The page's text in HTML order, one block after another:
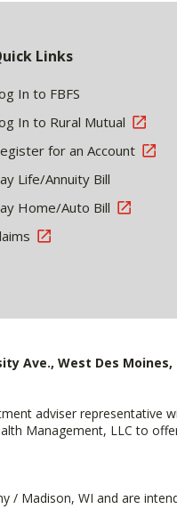
Links
In to FBFS
In to Rural Mutual
for an Account
Life/Annuity Bill
Home/Auto Bill
Ave., West Des Moines,
adviser representative
Management, LLC to
/ Madison, WI and are